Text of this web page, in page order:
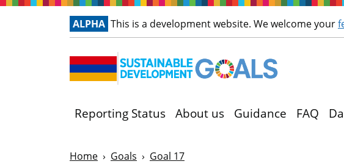
ALPHA This is a development website. We welcome your
Reporting Status About us Guidance FAQ
Home Goals Goal 17